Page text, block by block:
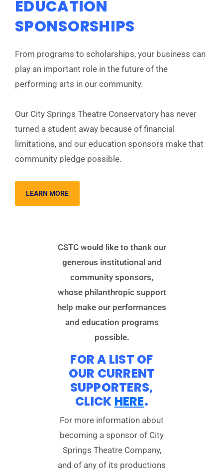
EDUCATION
SPONSORSHIPS
From programs to scholarships, your business can
play an important role in the future of the
performing arts in our community.
Our City Springs Theatre Conservatory has never
turned a student away because of financial
limitations, and our education sponsors make that
community pledge possible.
LEARN MORE
CSTC would like to thank our
generous institutional and
community sponsors,
whose philanthropic support
help make our performances
and education programs
possible.
FOR A LIST OF
OUR CURRENT
SUPPORTERS,
CLICK HERE.
For more information about
becoming a sponsor of City
Springs Theatre Company,
and of any of its productions